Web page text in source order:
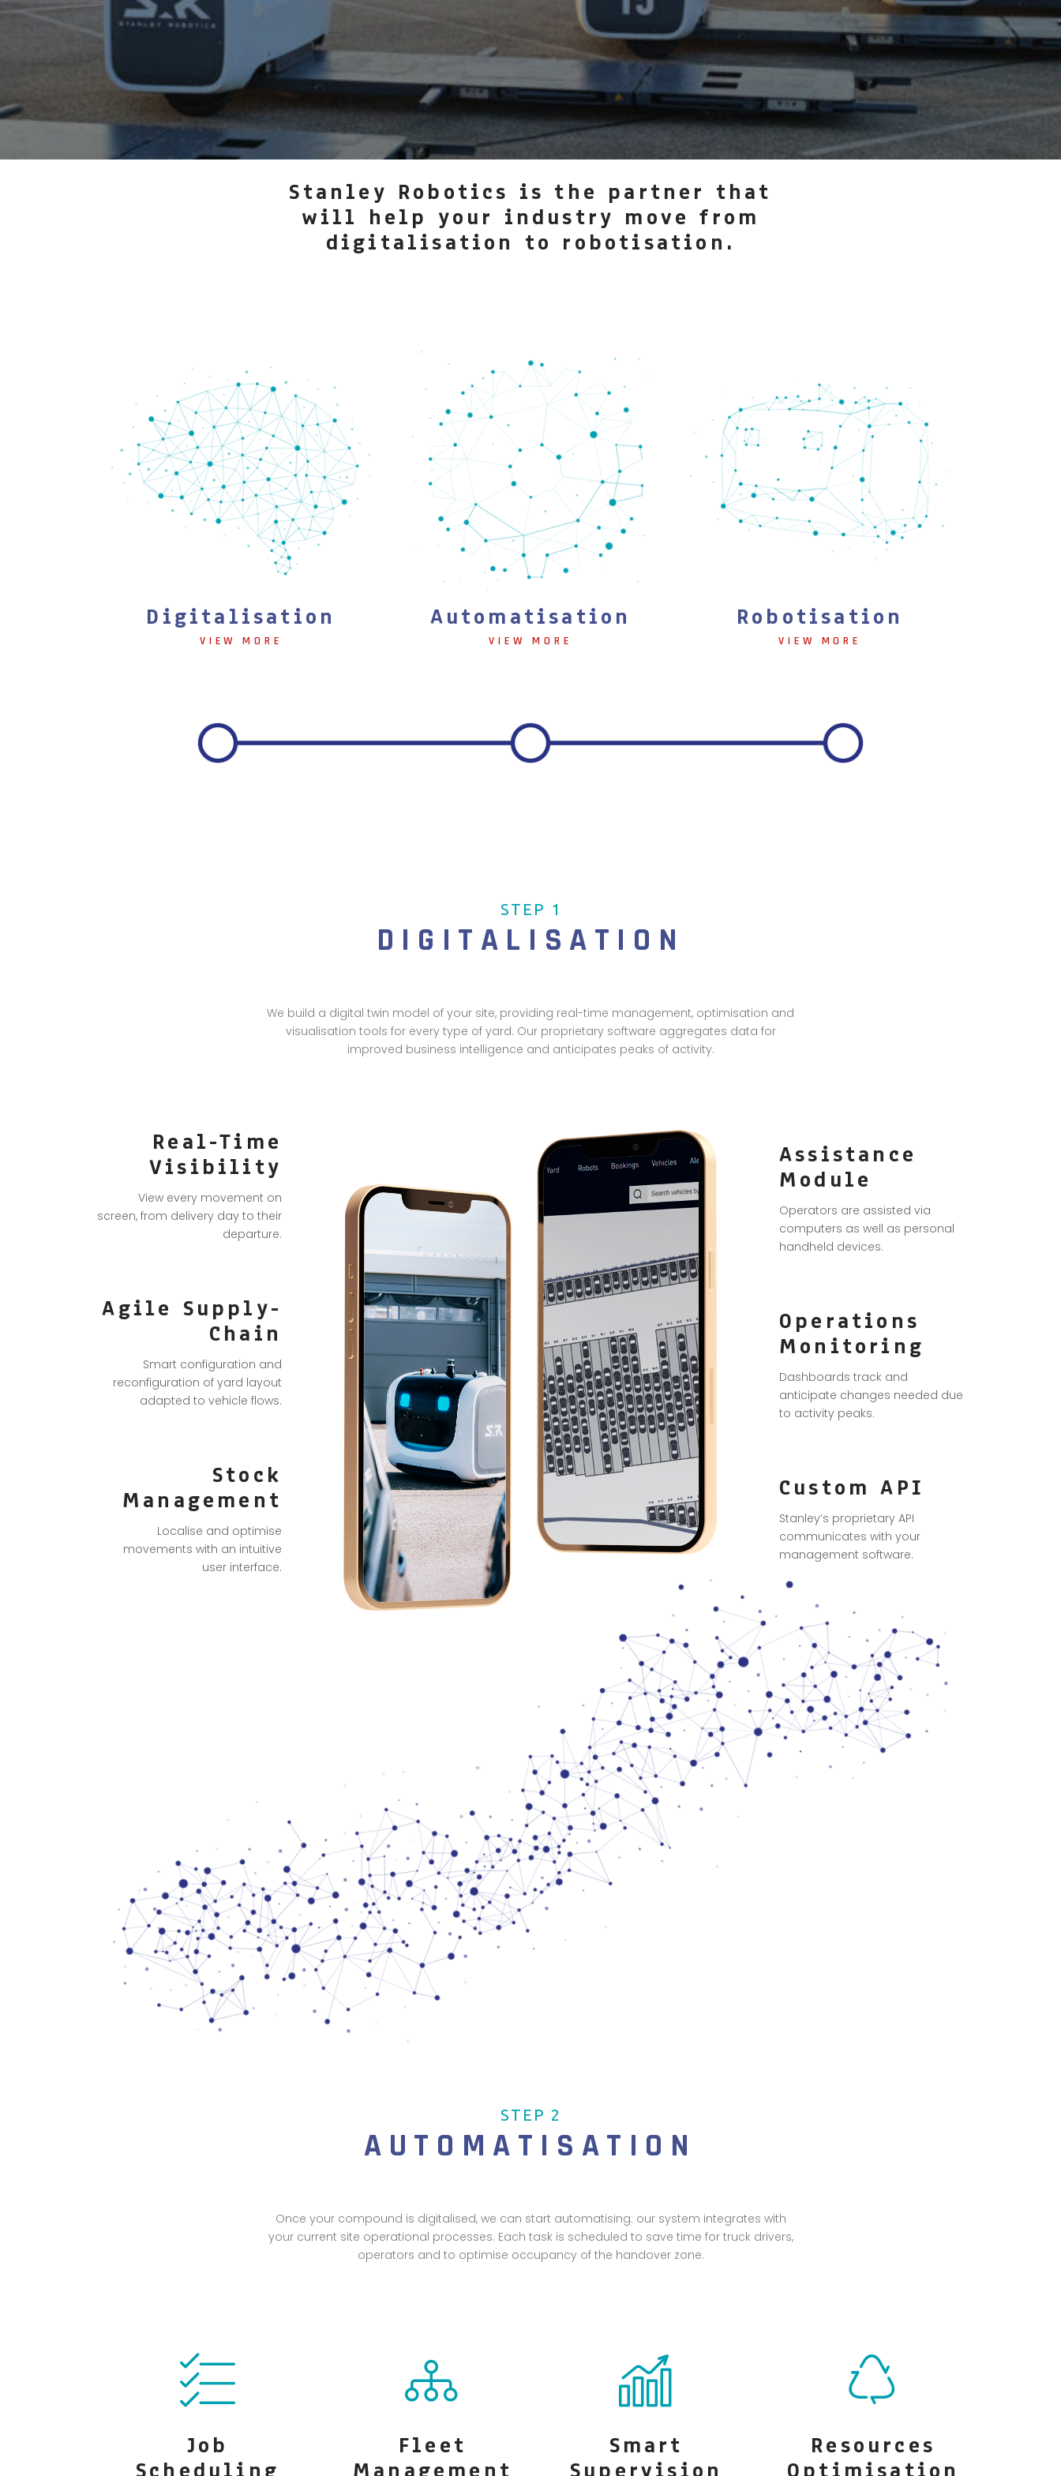
Stanley Robotics is the partner that
will help your industry move from
digitalisation to robotisation.
Digitalisation
VIEW MORE
Automatisation
VIEW MORE
Robotisation
VIEW MORE
STEP 1
DIGITALISATION
We build a digital twin model of your site, providing real-time management, optimisation and
visualisation tools for every type of yard. Our proprietary software aggregates data for
improved business intelligence and anticipates peaks of activity.
Real-Time
Visibility
View every movement on
screen, from delivery day to their
departure.
Agile Supply-
Chain
Smart configuration and
reconfiguration of yard layout
adapted to vehicle flows.
Stock
Management
Localise and optimise
movements with an intuitive
user interface.
Assistance
Module
Operators are assisted via
computers as well as personal
handheld devices.
Operations
Monitoring
Dashboards track and
anticipate changes needed due
to activity peaks.
Custom API
Stanley’s proprietary API
communicates with your
management software.
STEP 2
AUTOMATISATION
Once your compound is digitalised, we can start automatising: our system integrates with
your current site operational processes. Each task is scheduled to save time for truck drivers,
operators and to optimise occupancy of the handover zone.
Job
Scheduling
Fleet
Management
Smart
Supervision
Resources
Optimisation